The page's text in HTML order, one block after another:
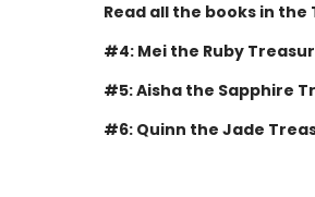
Read all the books in
#4: Mei the Ruby
#5: Aisha the Sapphire
#6: Quinn the Jade